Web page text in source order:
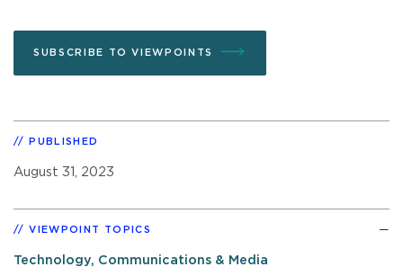
SUBSCRIBE TO VIEWPOINTS
PUBLISHED
August 31, 2023
VIEWPOINT TOPICS
Technology, Communications & Media